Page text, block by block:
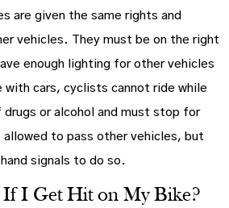
are given the same rights and
vehicles. They must be on the right
enough lighting for other vehicles
cars, cyclists cannot ride while
or alcohol and must stop for
allowed to pass other vehicles, but
signals to do so.
I Get Hit on My Bike?